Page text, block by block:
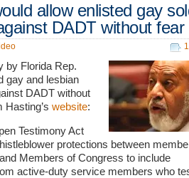
allow enlisted gay
DADT without fear
by Florida Rep.
gay and lesbian
DADT without
Hasting’s website:
Testimony Act
protections between
Members of Congress to include
active-duty service members who